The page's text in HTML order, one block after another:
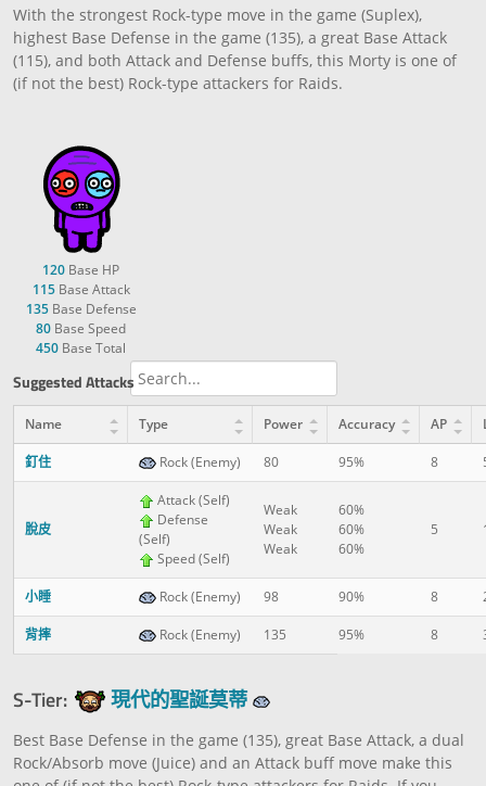
With the strongest Rock-type move in the game (Suplex),
highest Base Defense in the game (135), a great Base Attack
(115), and both Attack and Defense buffs, this Morty is one of
(if not the best) Rock-type attackers for Raids.
120 Base HP
115Base Attack
135Base Defense
80 Base Speed
450 Base Total
Suggested Attacks
Name Type Power Accuracy AP
釘住 Rock (Enemy) 80 95% 8
脫皮
Attack (Self)
Defense
(Self)
Speed (Self)
Weak
Weak
Weak
60%
60%
60%
5
小睡 Rock (Enemy) 98 90% 8
背摔 Rock (Enemy) 135 95% 8
S-Tier: 現代的聖誕莫蒂
Best Base Defense in the game (135), great Base Attack, a dual
Rock/Absorb move (Juice) and an Attack buff move make this